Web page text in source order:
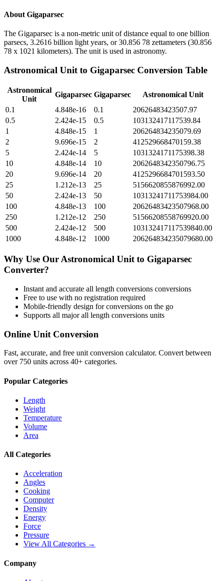
About Gigaparsec
The Gigaparsec is a non-metric unit of distance equal to one billion
parsecs, 3.2616 billion light years, or 30.856 78 zettameters (30.856
78 x 1021 kilometers). The unit is used in astronomy.
Astronomical Unit to Gigaparsec Conversion Table
Astronomical
Unit
Gigaparsec Gigaparsec
Astronomical Unit
0.1
4.848e-16 0.1
20626483423507.97
0.5
2.424e-15 0.5
103132417117539.84
1
4.848e-15 1
206264834235079.69
2
9.696e-15 2
412529668470159.38
5
2.424e-14 5
1031324171175398.38
10
4.848e-14 10
2062648342350796.75
20
9.696e-14 20
4125296684701593.50
25
1.212e-13 25
5156620855876992.00
50
2.424e-13 50
10313241711753984.00
100
4.848e-13 100
20626483423507968.00
250
1.212e-12 250
51566208558769920.00
500
2.424e-12 500
103132417117539840.00
1000
4.848e-12 1000 206264834235079680.00
Why Use Our Astronomical Unit to Gigaparsec
Converter?
Instant and accurate all length conversions conversions
Free to use with no registration required
Mobile-friendly design for conversions on the go
Supports all majorall length conversions units
Online Unit Conversion
Fast, accurate, and free unit conversion calculator. Convert between
over 750 units across 40+ categories.
Popular Categories
Length
Weight
Temperature
Volume
Area
All Categories
Acceleration
Angles
Cooking
Computer
Density
Energy
Force
Pressure
View All Categories →
Company